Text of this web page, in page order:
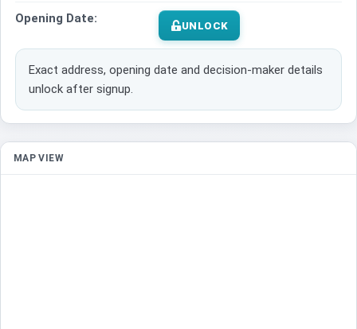
Opening Date: UNLOCK
Exact address, opening date and decision-maker details
unlock after signup.
MAP VIEW